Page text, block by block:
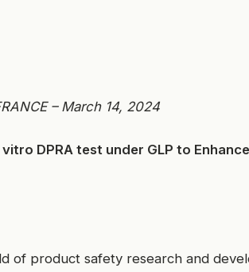
– March 14, 2024
vitro DPRA test under GLP to
of product safety research and